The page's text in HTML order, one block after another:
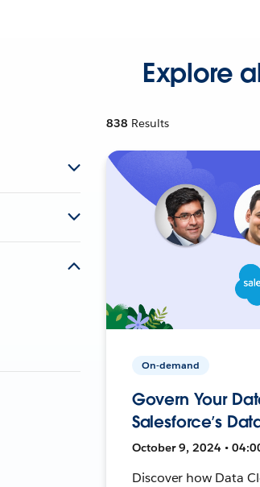
Explore
838 Results
On-demand
Govern Your
Salesforce’s
October 9, 2024 •
Discover how Data